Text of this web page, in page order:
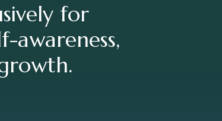
for
awareness,